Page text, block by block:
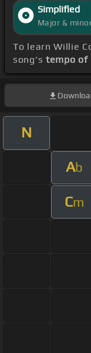
Simplified
Major &
To learn Willie
song's tempo of
N
Ab
Cm